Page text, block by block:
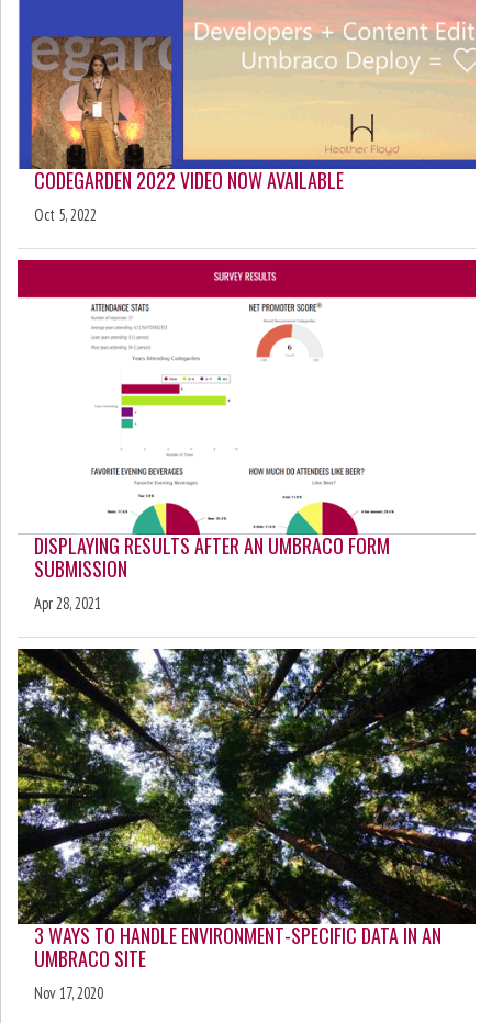
CODEGARDEN 2022 VIDEO NOW AVAILABLE
Oct 5, 2022
DISPLAYING RESULTS AFTER AN UMBRACO FORM
SUBMISSION
Apr 28, 2021
3 WAYS TO HANDLE ENVIRONMENT-SPECIFIC DATA IN AN
UMBRACO SITE
Nov 17, 2020